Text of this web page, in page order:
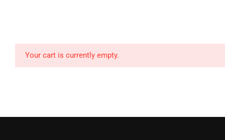
Your cart is currently empty.